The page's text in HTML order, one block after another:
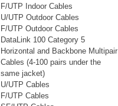
F/UTP Indoor Cables
U/UTP Outdoor Cables
F/UTP Outdoor Cables
DataLink 100 Category 5
Horizontal and Backbone Multipair
Cables (4-100 pairs under the
same jacket)
U/UTP Cables
F/UTP Cables